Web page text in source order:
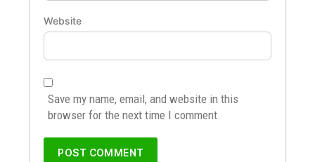
Website
Save my name, email, and website in this
browser for the next time I comment.